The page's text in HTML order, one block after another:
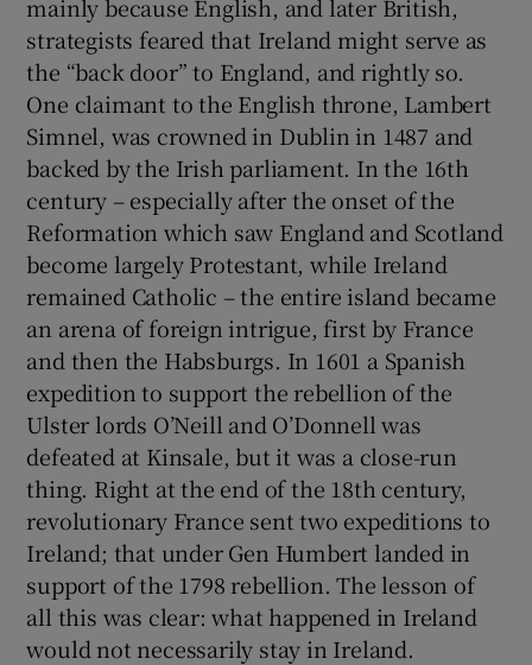
mainly because English, and later British,
strategists feared that Ireland might serve as
the “back door” to England, and rightly so.
One claimant to the English throne, Lambert
Simnel, was crowned in Dublin in 1487 and
backed by the Irish parliament. In the 16th
century – especially after the onset of the
Reformation which saw England and Scotland
become largely Protestant, while Ireland
remained Catholic – the entire island became
an arena of foreign intrigue, first by France
and then the Habsburgs. In 1601 a Spanish
expedition to support the rebellion of the
Ulster lords O’Neill and O’Donnell was
defeated at Kinsale, but it was a close-run
thing. Right at the end of the 18th century,
revolutionary France sent two expeditions to
Ireland; that under Gen Humbert landed in
support of the 1798 rebellion. The lesson of
all this was clear: what happened in Ireland
would not necessarily stay in Ireland.